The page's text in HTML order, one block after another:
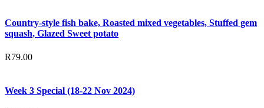
Country-style fish bake, Roasted mixed vegetables, Stuffed gem
squash, Glazed Sweet potato
R79.00
Week 3 Special (18-22 Nov 2024)